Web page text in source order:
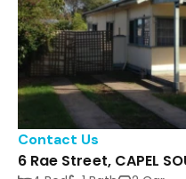
Contact Us
6 Rae Street, CAPEL